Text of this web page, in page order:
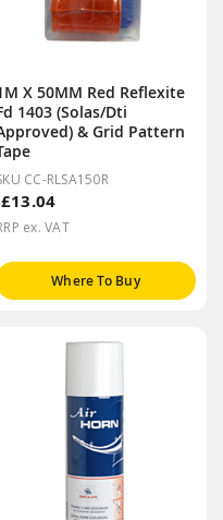
X 50MM Red Reflexite
1403 (Solas/Dti
& Grid Pattern
CC-RLSA150R
£13.04
ex. VAT
Where To Buy